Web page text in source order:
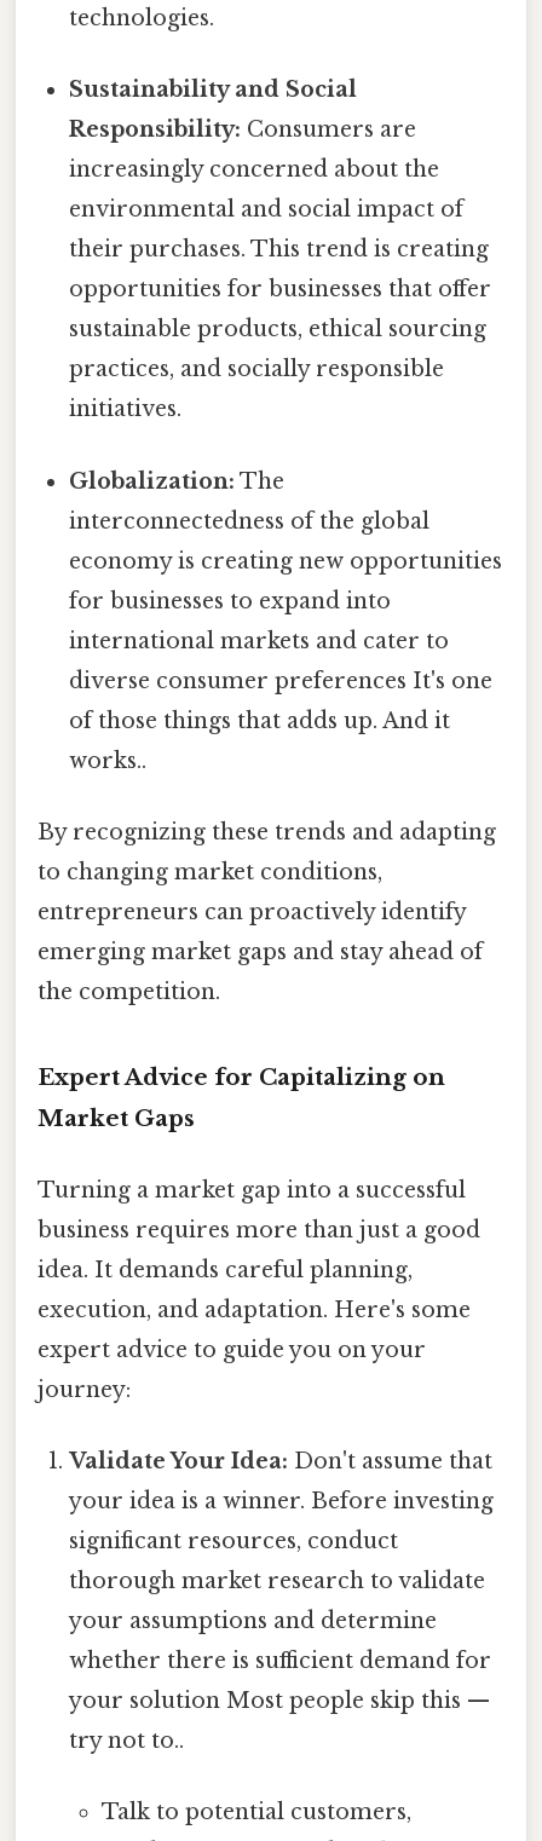
technologies.
Sustainability and Social
Responsibility: Consumers are
increasingly concerned about the
environmental and social impact of
their purchases. This trend is creating
opportunities for businesses that offer
sustainable products, ethical sourcing
practices, and socially responsible
initiatives.
Globalization: The
interconnectedness of the global
economy is creating new opportunities
for businesses to expand into
international markets and cater to
diverse consumer preferences It's one
of those things that adds up. And it
works..
By recognizing these trends and adapting
to changing market conditions,
entrepreneurs can proactively identify
emerging market gaps and stay ahead of
the competition.
Expert Advice for Capitalizing on
Market Gaps
Turning a market gap into a successful
business requires more than just a good
idea. It demands careful planning,
execution, and adaptation. Here's some
expert advice to guide you on your
journey:
Validate Your Idea: Don't assume that
your idea is a winner. Before investing
significant resources, conduct
thorough market research to validate
your assumptions and determine
whether there is sufficient demand for
your solution Most people skip this —
try not to..
Talk to potential customers,